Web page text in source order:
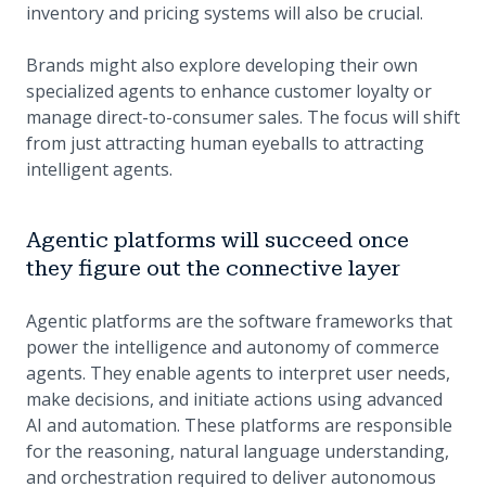
inventory and pricing systems will also be crucial.
Brands might also explore developing their own
specialized agents to enhance customer loyalty or
manage direct-to-consumer sales. The focus will shift
from just attracting human eyeballs to attracting
intelligent agents.
Agentic platforms will succeed once
they figure out the connective layer
Agentic platforms are the software frameworks that
power the intelligence and autonomy of commerce
agents. They enable agents to interpret user needs,
make decisions, and initiate actions using advanced
AI and automation. These platforms are responsible
for the reasoning, natural language understanding,
and orchestration required to deliver autonomous